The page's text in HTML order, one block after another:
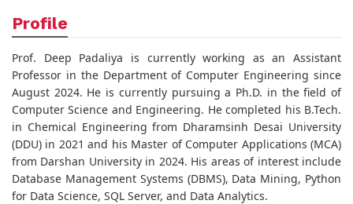
Profile
Prof. Deep Padaliya is currently working as an Assistant
Professor in the Department of Computer Engineering since
August 2024. He is currently pursuing a Ph.D. in the field of
Computer Science and Engineering. He completed his B.Tech.
in Chemical Engineering from Dharamsinh Desai University
(DDU) in 2021 and his Master of Computer Applications (MCA)
from Darshan University in 2024. His areas of interest include
Database Management Systems (DBMS), Data Mining, Python
for Data Science, SQL Server, and Data Analytics.